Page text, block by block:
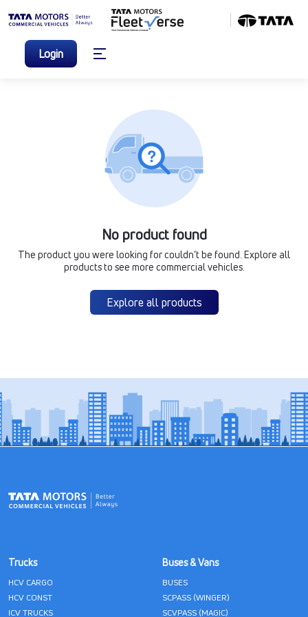
Login
No product found
The product you were looking for couldn’t be found. Explore all
products to see more commercial vehicles.
Explore all products
Trucks
HCV CARGO
HCV CONST
ICV TRUCKS
Buses & Vans
BUSES
SCPASS (WINGER)
SCVPASS (MAGIC)